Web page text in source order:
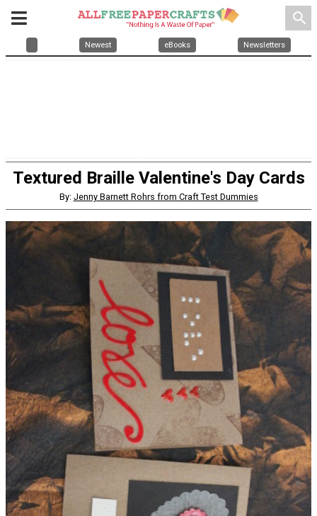
search
Newest eBooks Newsletters
Textured Braille Valentine's Day Cards
By: Jenny Barnett Rohrs from Craft Test Dummies